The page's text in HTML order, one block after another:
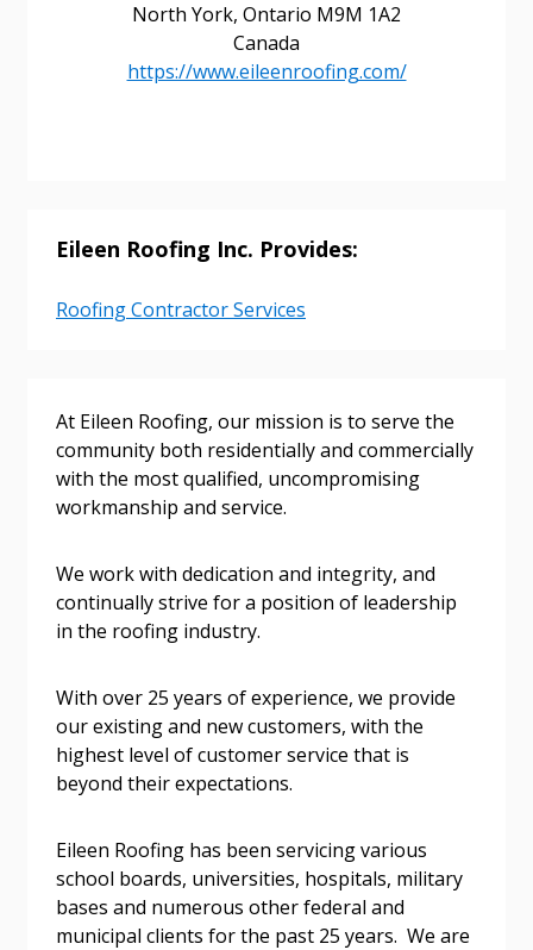
North York, Ontario M9M 1A2
Canada
https://www.eileenroofing.com/
Eileen Roofing Inc. Provides:
Roofing Contractor Services
At Eileen Roofing, our mission is to serve the
community both residentially and commercially
with the most qualified, uncompromising
workmanship and service.
We work with dedication and integrity, and
continually strive for a position of leadership
in the roofing industry.
With over 25 years of experience, we provide
our existing and new customers, with the
highest level of customer service that is
beyond their expectations.
Eileen Roofing has been servicing various
school boards, universities, hospitals, military
bases and numerous other federal and
municipal clients for the past 25 years. We are
Sign In / Create New Account
Returning Users
Email Address
Password
Forgot your Password?
Remember Me
Password Reset